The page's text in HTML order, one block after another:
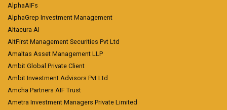
AlphaAIFs
AlphaGrep Investment Management
Altacura AI
AltFirst Management Securities Pvt Ltd
Amaltas Asset Management LLP
Ambit Global Private Client
Ambit Investment Advisors Pvt Ltd
Amcha Partners AIF Trust
Ametra Investment Managers Private Limited